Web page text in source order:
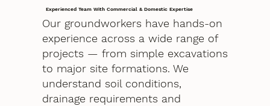
Experienced Team With Commercial & Domestic Expertise
Our groundworkers have hands-on
experience across a wide range of
projects — from simple excavations
to major site formations. We
understand soil conditions,
drainage requirements and